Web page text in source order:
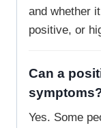
and whether
positive, or
Can a
Yes. Some